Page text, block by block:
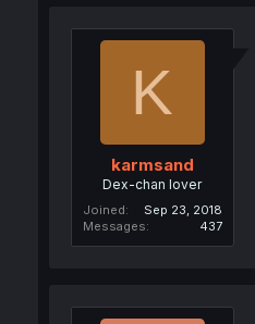
K
karmsand
Dex-chan lover
Joined
Sep 23, 2018
Messages
437